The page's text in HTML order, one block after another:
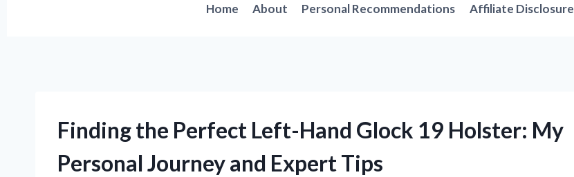
Home About Personal Recommendations Affiliate Disclosure
Finding the Perfect Left-Hand Glock 19 Holster: My
Personal Journey and Expert Tips